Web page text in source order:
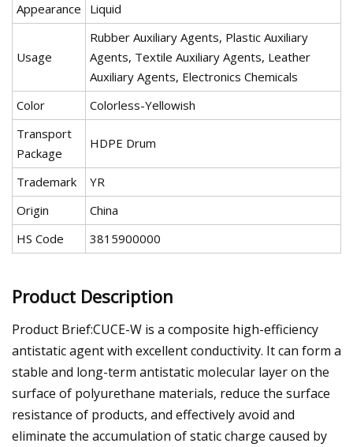
Appearance
Liquid
Usage
Rubber Auxiliary Agents, Plastic Auxiliary
Agents, Textile Auxiliary Agents, Leather
Auxiliary Agents, Electronics Chemicals
Color
Colorless-Yellowish
Transport
Package
HDPE Drum
Trademark
YR
Origin
China
HS Code
3815900000
Product Description
Product Brief:CUCE-W is a composite high-efficiency
antistatic agent with excellent conductivity. It can form a
stable and long-term antistatic molecular layer on the
surface of polyurethane materials, reduce the surface
resistance of products, and effectively avoid and
eliminate the accumulation of static charge caused by